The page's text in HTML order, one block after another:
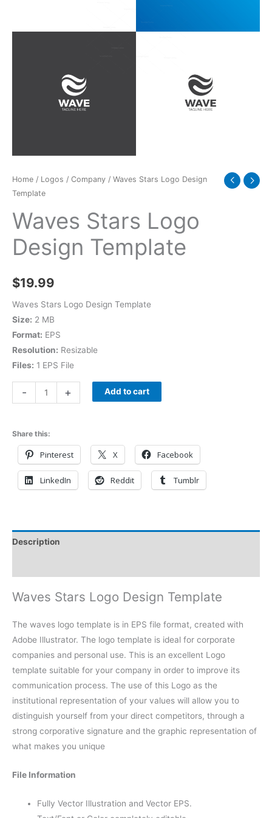
Home / Logos / Company / Waves Stars Logo Design
Template
Waves Stars Logo
Design Template
$19.99
Waves Stars Logo Design Template
Size: 2 MB
Format: EPS
Resolution: Resizable
Files: 1 EPS File
- + Add to cart
Share this:
Pinterest X Facebook
LinkedIn Reddit Tumblr
Description
Waves Stars Logo Design Template
The waves logo template is in EPS file format, created with
Adobe Illustrator. The logo template is ideal for corporate
companies and personal use. This is an excellent Logo
template suitable for your company in order to improve its
communication process. The use of this Logo as the
institutional representation of your values will allow you to
distinguish yourself from your direct competitors, through a
strong corporative signature and the graphic representation of
what makes you unique
File Information
Fully Vector Illustration and Vector EPS.